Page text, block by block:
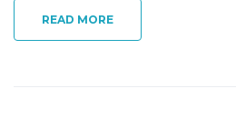
READ MORE